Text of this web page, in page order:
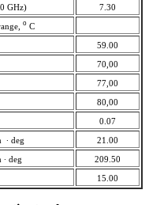
GHz) 7.30
о С
59.00
70,00
77,00
80,00
0.07
∙ deg 21.00
deg 209.50
15.00